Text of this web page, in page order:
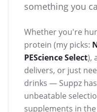
something you
Whether you're
protein (my picks:
PEScience Select),
delivers, or just
drinks — Suppz
unbeatable
supplements in